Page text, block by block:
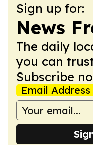
Sign up for:
News
The daily
you can
Subscribe
Email Address